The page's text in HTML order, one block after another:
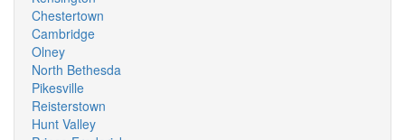
Chestertown
Cambridge
Olney
North Bethesda
Pikesville
Reisterstown
Hunt Valley